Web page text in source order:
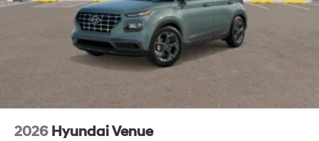
and a $799 document processing fee. Keep this fact in
mind when using the monthly payment calculator to
estimate your payment. Also, remember that all
financing is subject to approved credit. Published
prices are subject to change without notice, and all
inventory is subject to prior sale.
2026 Hyundai Venue